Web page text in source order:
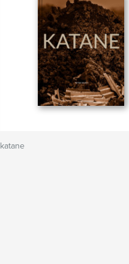
katane